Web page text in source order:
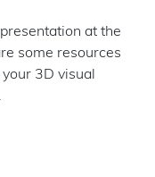
at the
some resources
3D visual